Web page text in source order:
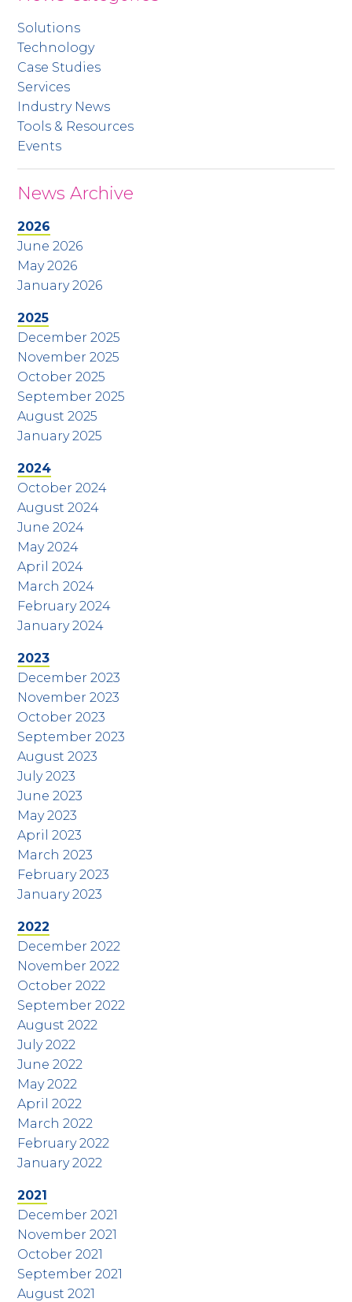
Solutions
Technology
Case Studies
Services
Industry News
Tools & Resources
Events
News Archive
2026
June 2026
May 2026
January 2026
2025
December 2025
November 2025
October 2025
September 2025
August 2025
January 2025
2024
October 2024
August 2024
June 2024
May 2024
April 2024
March 2024
February 2024
January 2024
2023
December 2023
November 2023
October 2023
September 2023
August 2023
July 2023
June 2023
May 2023
April 2023
March 2023
February 2023
January 2023
2022
December 2022
November 2022
October 2022
September 2022
August 2022
July 2022
June 2022
May 2022
April 2022
March 2022
February 2022
January 2022
2021
December 2021
November 2021
October 2021
September 2021
August 2021